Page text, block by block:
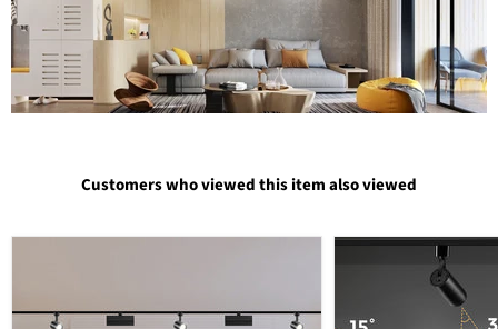
Customers who viewed this item also viewed